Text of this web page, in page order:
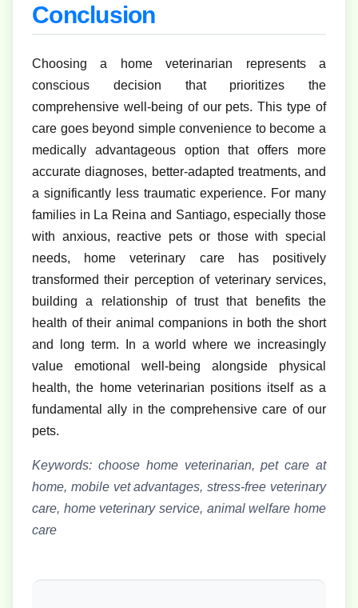
Conclusion
Choosing a home veterinarian represents a
conscious decision that prioritizes the
comprehensive well-being of our pets. This type of
care goes beyond simple convenience to become a
medically advantageous option that offers more
accurate diagnoses, better-adapted treatments, and
a significantly less traumatic experience. For many
families in La Reina and Santiago, especially those
with anxious, reactive pets or those with special
needs, home veterinary care has positively
transformed their perception of veterinary services,
building a relationship of trust that benefits the
health of their animal companions in both the short
and long term. In a world where we increasingly
value emotional well-being alongside physical
health, the home veterinarian positions itself as a
fundamental ally in the comprehensive care of our
pets.
Keywords: choose home veterinarian, pet care at
home, mobile vet advantages, stress-free veterinary
care, home veterinary service, animal welfare home
care